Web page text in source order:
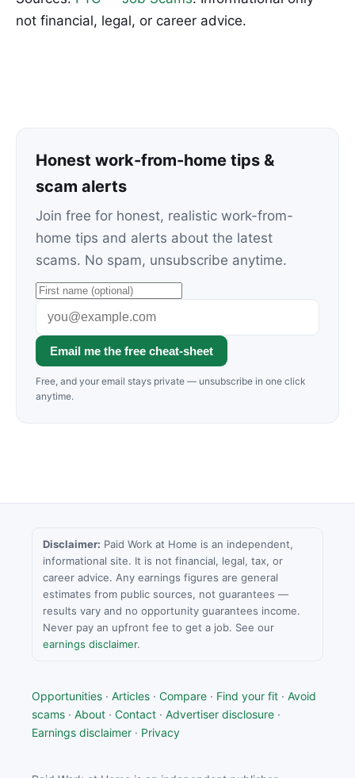
not financial, legal, or career advice.
Honest work-from-home tips &
scam alerts
Join free for honest, realistic work-from-
home tips and alerts about the latest
scams. No spam, unsubscribe anytime.
Email me the free cheat-sheet
Free, and your email stays private — unsubscribe in one click
anytime.
Disclaimer: Paid Work at Home is an independent,
informational site. It is not financial, legal, tax, or
career advice. Any earnings figures are general
estimates from public sources, not guarantees —
results vary and no opportunity guarantees income.
Never pay an upfront fee to get a job. See our
earnings disclaimer.
Opportunities · Articles · Compare · Find your fit · Avoid
scams · About · Contact · Advertiser disclosure ·
Earnings disclaimer · Privacy